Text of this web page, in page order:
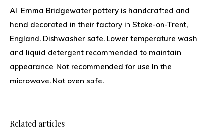
All Emma Bridgewater pottery is handcrafted and
hand decorated in their factory in Stoke-on-Trent,
England. Dishwasher safe. Lower temperature wash
and liquid detergent recommended to maintain
appearance. Not recommended for use in the
microwave. Not oven safe.
Related articles